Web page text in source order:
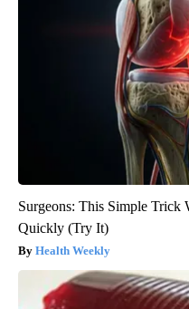
Surgeons: This Simple
Quickly (Try It)
Health Weekly